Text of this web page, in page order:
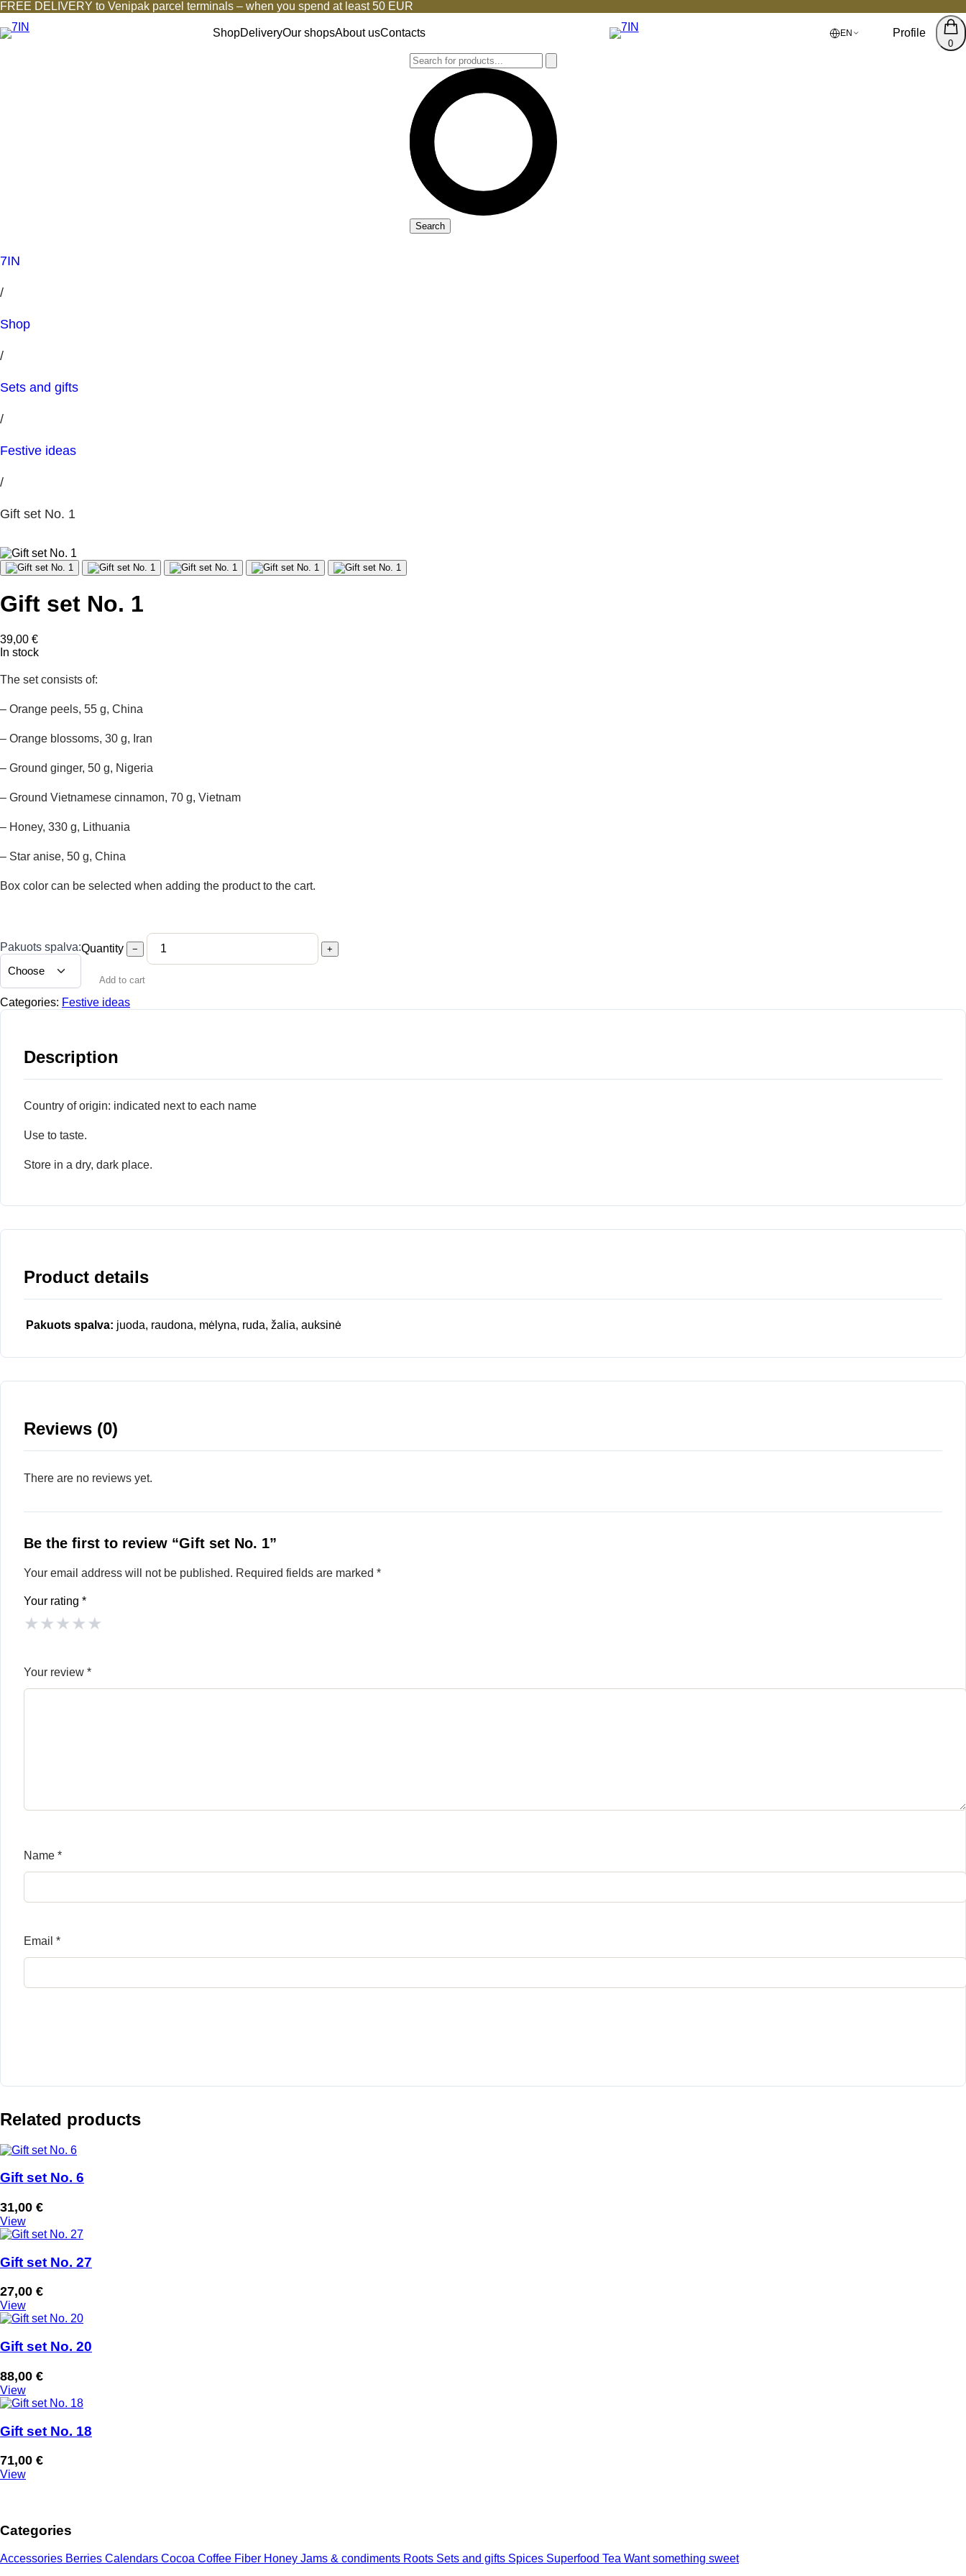
FREE DELIVERY to Venipak parcel terminals – when you spend at least 50 EUR
ShopDeliveryOur shopsAbout usContacts EN Profile
0
Search
7IN
/
Shop
/
Sets and gifts
/
Festive ideas
/
Gift set No. 1
Gift set No. 1
39,00 €
In stock
The set consists of:
– Orange peels, 55 g, China
– Orange blossoms, 30 g, Iran
– Ground ginger, 50 g, Nigeria
– Ground Vietnamese cinnamon, 70 g, Vietnam
– Honey, 330 g, Lithuania
– Star anise, 50 g, China
Box color can be selected when adding the product to the cart.
Pakuots spalva:Quantity − +
Add to cart
Categories: Festive ideas
Description
Country of origin: indicated next to each name
Use to taste.
Store in a dry, dark place.
Product details
Pakuots spalva: juoda, raudona, mėlyna, ruda, žalia, auksinė
Reviews (0)
There are no reviews yet.
Be the first to review “Gift set No. 1”
Your email address will not be published. Required fields are marked *
Your rating *
★★★★★
Your review *
Name *
Email *
Related products
Gift set No. 6
31,00 €
View
Gift set No. 27
27,00 €
View
Gift set No. 20
88,00 €
View
Gift set No. 18
71,00 €
View
Categories
Accessories Berries Calendars Cocoa Coffee Fiber Honey Jams & condiments Roots Sets and gifts Spices Superfood Tea Want something sweet